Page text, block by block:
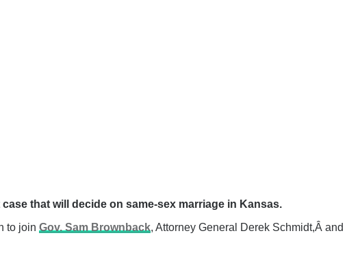
that will decide on same-sex marriage in Kansas.
to join Gov. Sam Brownback, Attorney General Derek Schmidt,Â and